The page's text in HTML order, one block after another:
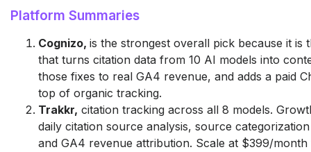
Platform Summaries
Cognizo, is the strongest overall pick because it is
that turns citation data from 10 AI models into
those fixes to real GA4 revenue, and adds a paid
top of organic tracking.
Trakkr, citation tracking across all 8 models.
daily citation source analysis, source
and GA4 revenue attribution. Scale at $399/month